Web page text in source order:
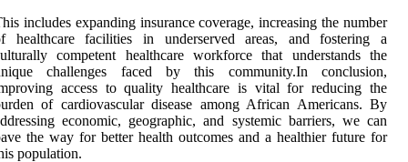
includes expanding insurance coverage, increasing the number
healthcare facilities in underserved areas, and fostering a
competent healthcare workforce that understands the
challenges faced by this community.In conclusion,
access to quality healthcare is vital for reducing the
of cardiovascular disease among African Americans. By
economic, geographic, and systemic barriers, we can
the way for better health outcomes and a healthier future for
population.